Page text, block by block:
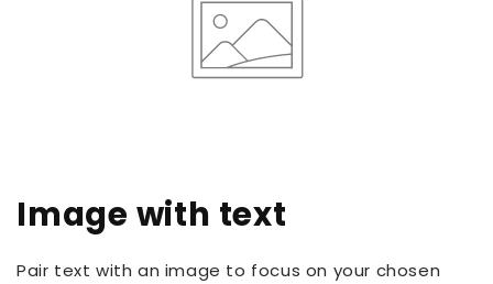
Image with text
Pair text with an image to focus on your chosen